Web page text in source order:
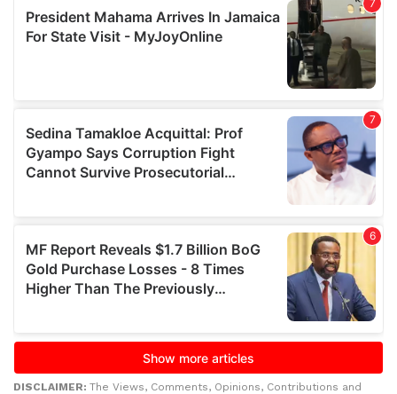
DISCLAIMER: The Views, Comments, Opinions, Contributions and